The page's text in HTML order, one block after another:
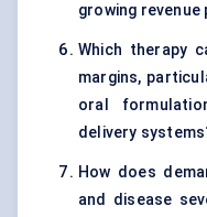
growing revenue
Which therapy
margins,
oral
delivery
How does
and disease